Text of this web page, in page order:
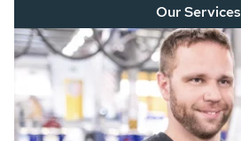
Our Services